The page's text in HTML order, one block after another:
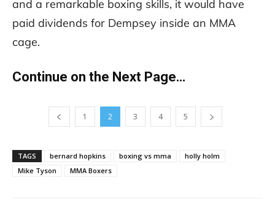
and a remarkable boxing skills, it would have
paid dividends for Dempsey inside an MMA
cage.
Continue on the Next Page…
1 2 3 4 5
TAGS bernard hopkins boxing vs mma
holly holm
Mike Tyson
MMA Boxers